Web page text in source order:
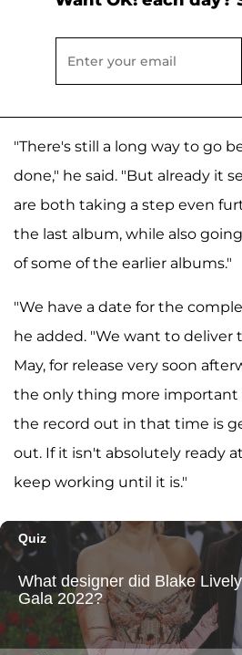
"There's still a long way to go
done," he said. "But already it
are both taking a step even
the last album, while also
of some of the earlier albums."
"We have a date for the
he added. "We want to deliver
May, for release very soon
the only thing more
the record out in that time is
out. If it isn't absolutely ready
keep working until it is."